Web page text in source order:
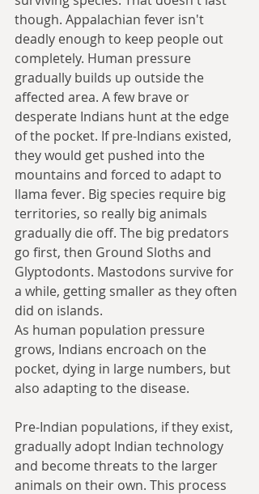
though. Appalachian fever isn't
deadly enough to keep people out
completely. Human pressure
gradually builds up outside the
affected area. A few brave or
desperate Indians hunt at the edge
of the pocket. If pre-Indians existed,
they would get pushed into the
mountains and forced to adapt to
llama fever. Big species require big
territories, so really big animals
gradually die off. The big predators
go first, then Ground Sloths and
Glyptodonts. Mastodons survive for
a while, getting smaller as they often
did on islands.
As human population pressure
grows, Indians encroach on the
pocket, dying in large numbers, but
also adapting to the disease.
Pre-Indian populations, if they exist,
gradually adopt Indian technology
and become threats to the larger
animals on their own. This process